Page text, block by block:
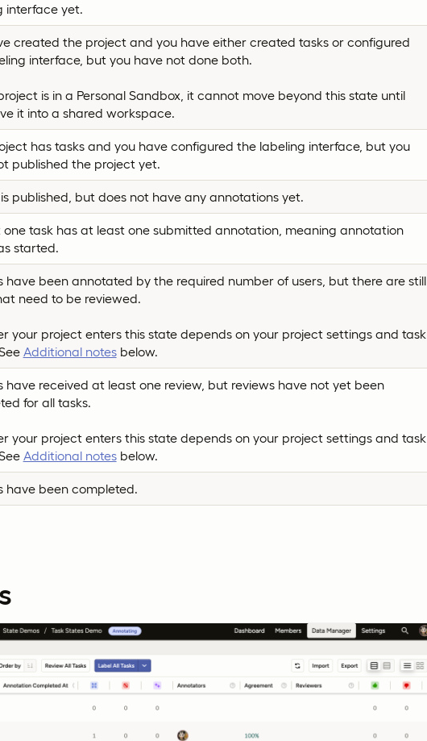
interface yet.
created the project and you have either created tasks or configured
interface, but you have not done both.
is in a Personal Sandbox, it cannot move beyond this state until
it into a shared workspace.
has tasks and you have configured the labeling interface, but you
published the project yet.
published, but does not have any annotations yet.
one task has at least one submitted annotation, meaning annotation
started.
have been annotated by the required number of users, but there are still
need to be reviewed.
your project enters this state depends on your project settings and task
Additional notesbelow.
have received at least one review, but reviews have not yet been
for all tasks.
your project enters this state depends on your project settings and task
Additional notesbelow.
have been completed.